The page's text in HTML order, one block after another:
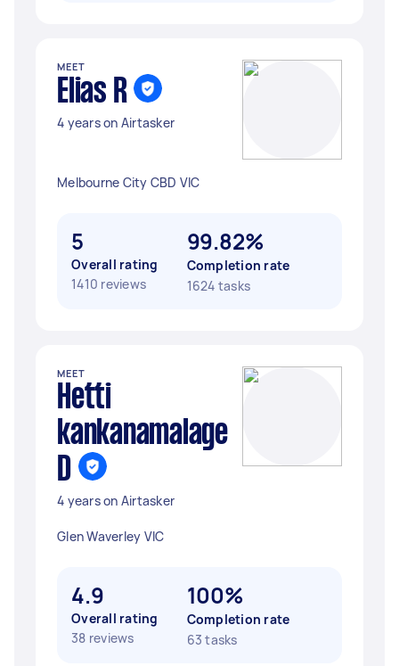
MEET
Elias R
4 years on Airtasker
Melbourne City CBD VIC
5
Overall rating
1410 reviews
99.82%
Completion rate
1624 tasks
MEET
Hetti
kankanamalage
D
4 years on Airtasker
Glen Waverley VIC
4.9
Overall rating
38 reviews
100%
Completion rate
63 tasks